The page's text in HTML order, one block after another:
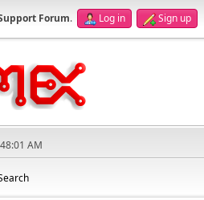
Forum. Log in Sign up
AM